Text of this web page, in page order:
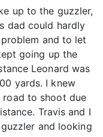
up to the guzzler,
dad could hardly
and to let
going up the
Leonard was
yards. I knew
road to shoot due
Travis and I
and looking